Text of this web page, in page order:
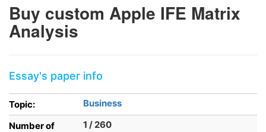
Buy custom Apple IFE Matrix
Analysis
Essay's paper info
Topic:
Business
Number of
1 / 260